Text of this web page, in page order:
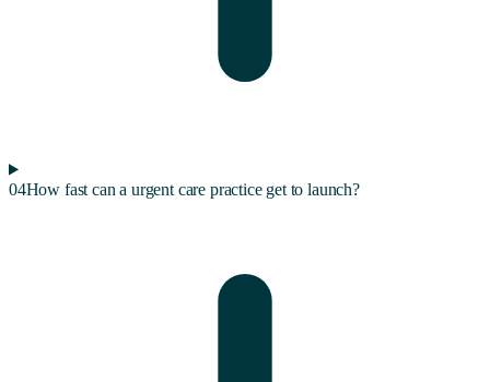
04How fast can a urgent care practice get to launch?